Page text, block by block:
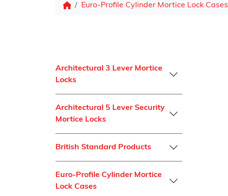
Euro-Profile Cylinder Mortice Lock Cases
Architectural 3 Lever Mortice
Locks
Architectural 5 Lever Security
Mortice Locks
British Standard Products
Euro-Profile Cylinder Mortice
Lock Cases